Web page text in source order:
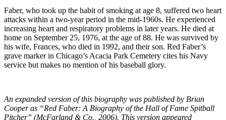
Faber, who took up the habit of smoking at age 8, suffered two heart
attacks within a two-year period in the mid-1960s. He experienced
increasing heart and respiratory problems in later years. He died at
home on September 25, 1976, at the age of 88. He was survived by
his wife, Frances, who died in 1992, and their son. Red Faber’s
grave marker in Chicago’s Acacia Park Cemetery cites his Navy
service but makes no mention of his baseball glory.
An expanded version of this biography was published by Brian
Cooper as “Red Faber: A Biography of the Hall of Fame Spitball
Pitcher” (McFarland & Co., 2006). This version appeared